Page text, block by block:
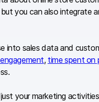
you can also integrate
into sales data and
, time spent on
your marketing